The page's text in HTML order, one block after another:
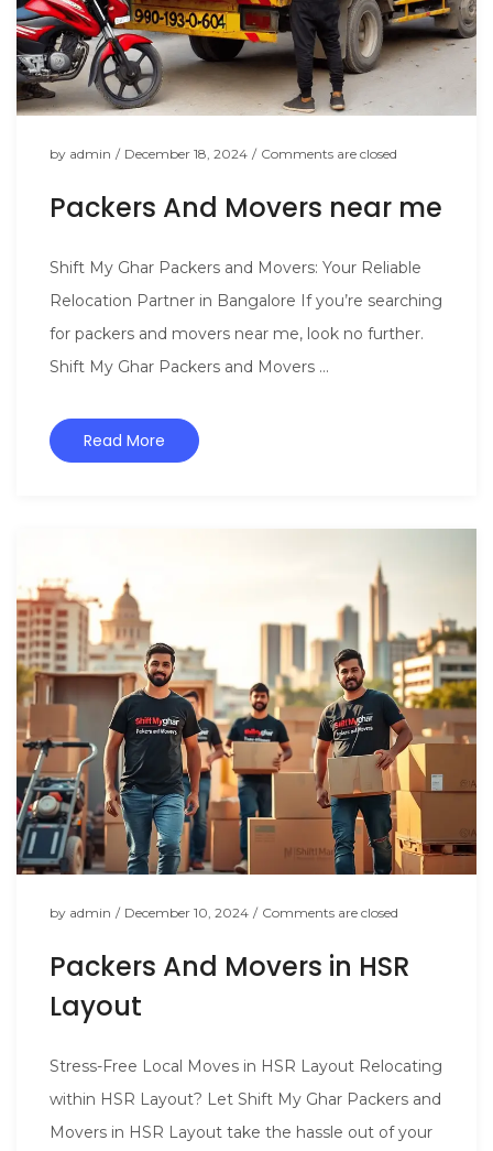
by admin / December 18, 2024 / Comments are closed
Packers And Movers near me
Shift My Ghar Packers and Movers: Your Reliable
Relocation Partner in Bangalore If you’re searching
for packers and movers near me, look no further.
Shift My Ghar Packers and Movers ...
Read More
by admin / December 10, 2024 / Comments are closed
Packers And Movers in HSR
Layout
Stress-Free Local Moves in HSR Layout Relocating
within HSR Layout? Let Shift My Ghar Packers and
Movers in HSR Layout take the hassle out of your